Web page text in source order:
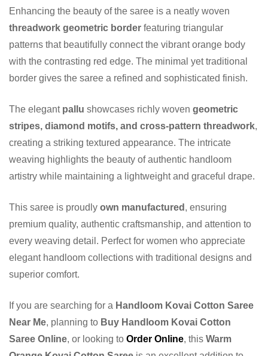
Enhancing the beauty of the saree is a neatly woven
threadwork geometric border featuring triangular
patterns that beautifully connect the vibrant orange body
with the contrasting red edge. The minimal yet traditional
border gives the saree a refined and sophisticated finish.
The elegant pallu showcases richly woven geometric
stripes, diamond motifs, and cross-pattern threadwork,
creating a striking textured appearance. The intricate
weaving highlights the beauty of authentic handloom
artistry while maintaining a lightweight and graceful drape.
This saree is proudly own manufactured , ensuring
premium quality, authentic craftsmanship, and attention to
every weaving detail. Perfect for women who appreciate
elegant handloom collections with traditional designs and
superior comfort.
If you are searching for a Handloom Kovai Cotton Saree
Near Me, planning to Buy Handloom Kovai Cotton
Saree Online, or looking to Order Online, this Warm